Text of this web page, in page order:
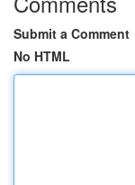
Submit a Comment
No HTML